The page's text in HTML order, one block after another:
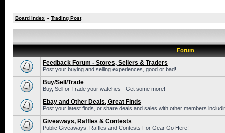
Board index » Trading Post
Forum
Feedback Forum - Stores, Sellers & Traders
Post your buying and selling experiences, good or bad!
Buy/Sell/Trade
Buy, Sell or Trade your watches - Get some more!
Ebay and Other Deals, Great Finds
Post your latest finds, or share deals and sales with other members
Giveaways, Raffles & Contests
Public Giveaways, Raffles and Contests For Gear Go Here!